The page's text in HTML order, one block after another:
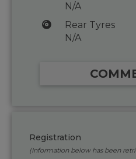
N/A
Rear Tyres
N/A
Registration
(Information below has been